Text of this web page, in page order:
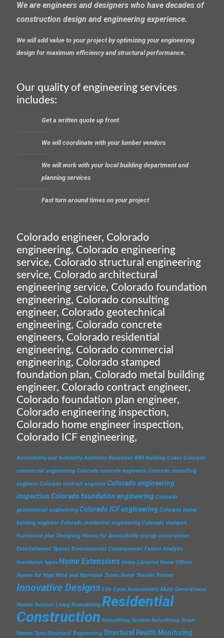
We are engineers and designers who have decades of
construction design and engineering experience.
We will add value to your project by optimizing your engineering
design for maximum efficiency and structural performance.
Our quality of engineering services
includes:
Get a written quote up front
We will coordinate with your lumber vendors
We will work with your local building department and
planning services
Fast turn around times on your project
Colorado engineer, Colorado
engineering, Colorado engineering
service, Colorado structural engineering
service, Colorado architectural
engineering service, Colorado foundation
engineering, Colorado consulting
engineer, Colorado geotechnical
engineering, Colorado concrete
engineers, Colorado residential
engineering, Colorado commercial
engineering, Colorado stamped
foundation plan, Colorado metal building
engineer, Colorado contract engineer,
Colorado foundation plan engineer,
Colorado engineering inspection,
Colorado home engineer inspection,
Colorado ICF engineering,
Accessibility and Inclusivity Additions Basement BIM Building Codes Colorado
commercial engineering Colorado concrete engineers Colorado consulting
engineer Colorado contract engineer Colorado engineering
inspection Colorado foundation engineering Colorado
geotechnical engineering Colorado ICF engineering Colorado metal
building engineer Colorado residential engineering Colorado stamped
foundation plan Designing Homes for Accessibility energy conservation
Entertainment Spaces Environmental Consequences Failure Analysis
foundation types Home Extensions Home Libraries Home Offices
Homes for High Wind and Hurricane Zones Home Theater Rooms
Innovative Designs Life Cycle Assessments Multi-Generational
Homes Outdoor Living Remodeling Residential
Construction Retrofitting Seismic Retrofitting Smart
Homes Spas Structural Engineering Structural Health Monitoring